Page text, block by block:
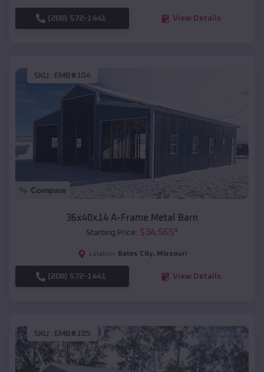
(208) 572-1441 View Details
SKU : EMB#104
Compare
36x40x14 A-Frame Metal Barn
Starting Price: $34,565*
Location: Bates City, Missouri
(208) 572-1441 View Details
SKU : EMB#105